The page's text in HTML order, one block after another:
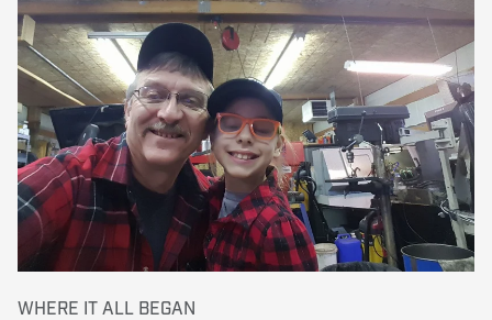
WHERE IT ALL BEGAN